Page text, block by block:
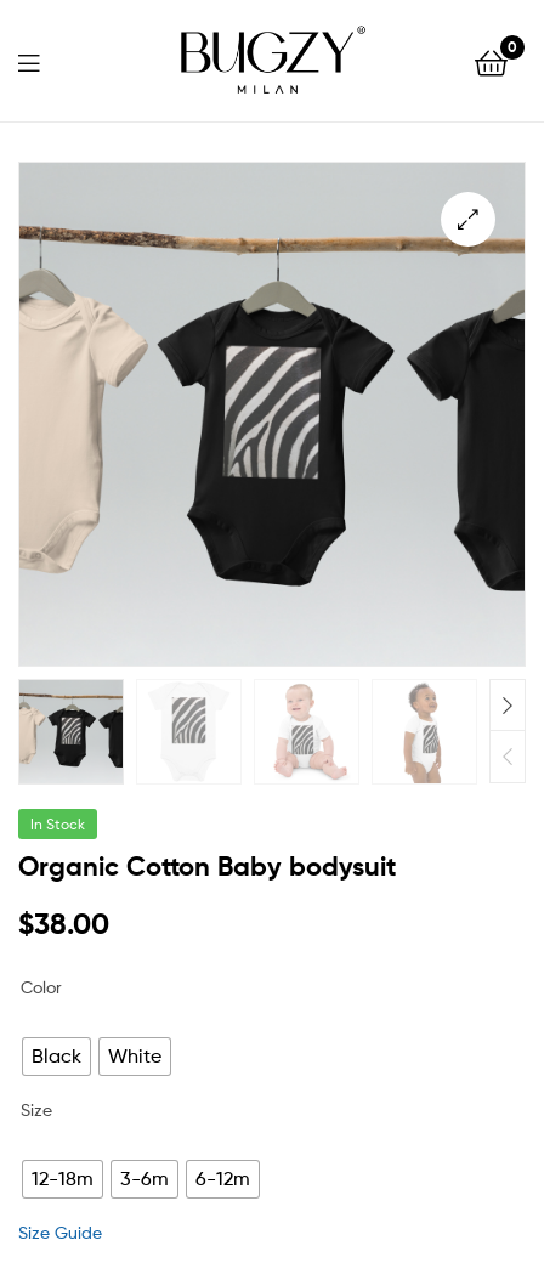
0
Milan
In Stock
Organic Cotton Baby bodysuit
$38.00
Color
Black White
Size
12-18m 3-6m 6-12m
Size Guide